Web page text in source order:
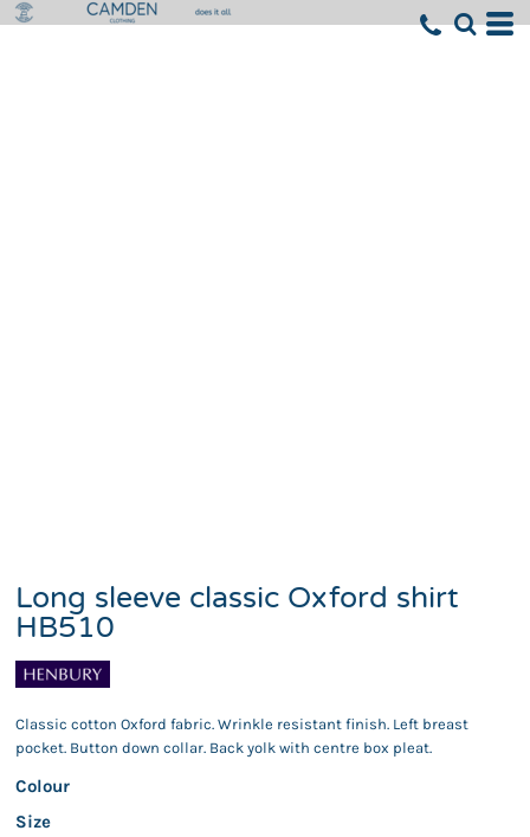
Long sleeve classic Oxford shirt
HB510
Classic cotton Oxford fabric. Wrinkle resistant finish. Left breast
pocket. Button down collar. Back yolk with centre box pleat.
Colour
Size